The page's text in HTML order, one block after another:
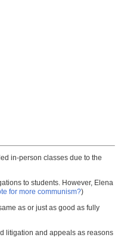
in-person classes due to the
to students. However, Elena
for more communism?)
as or just as good as fully
litigation and appeals as reasons